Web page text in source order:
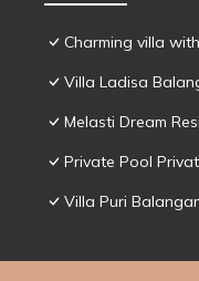
Charming villa
Villa Ladisa
Melasti Dream
Private Pool
Villa Puri